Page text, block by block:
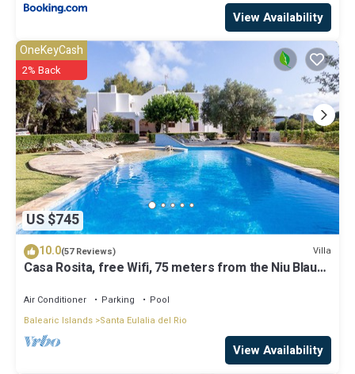
View Availability
US $745
OneKeyCash
2% Back
10.0(57 Reviews) Villa
Casa Rosita, free Wifi, 75 meters from the Niu Blau
Air Conditioner Parking
Pool
Balearic Islands Santa Eulalia del Rio
View Availability